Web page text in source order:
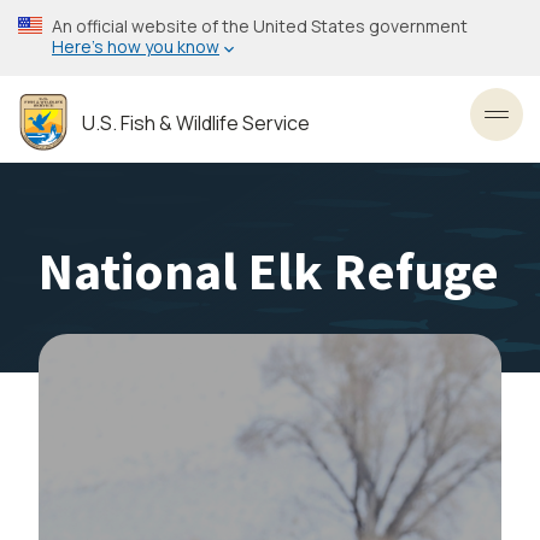
Skip
to
content
An official website of the United States government
Here’s how you know
U.S. Fish & Wildlife Service
National Elk Refuge